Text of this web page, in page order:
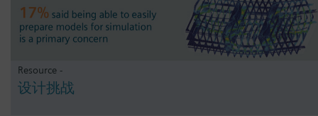
Resource -
设计挑战